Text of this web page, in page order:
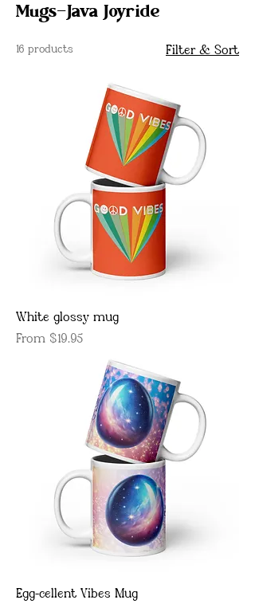
Mugs-Java Joyride
16 products Filter & Sort
White glossy mug
From $19.95
Sale Price
Egg-cellent Vibes Mug